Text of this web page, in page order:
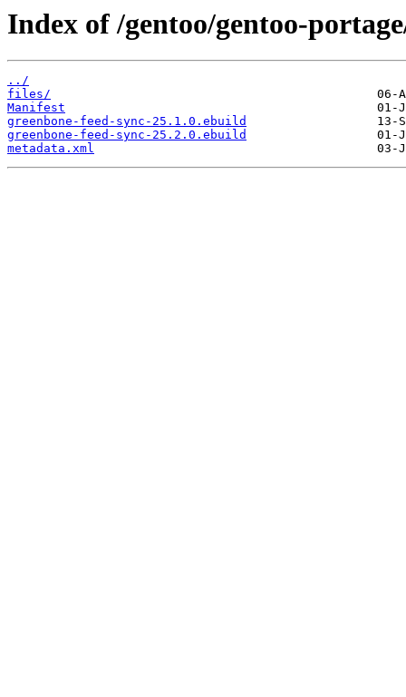
Index of /gentoo/gentoo-
../
files/
Manifest
greenbone-feed-sync-25.1.0.ebuild
greenbone-feed-sync-25.2.0.ebuild
metadata.xml